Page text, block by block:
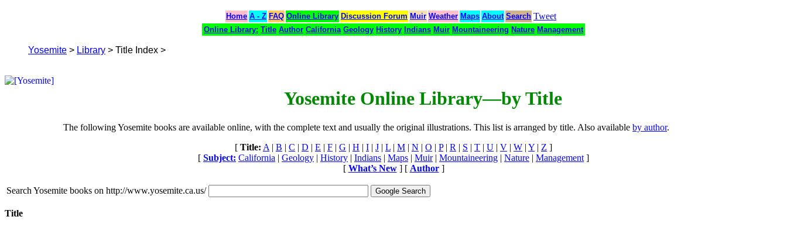
Home A - Z FAQ Online Library Discussion Forum Muir Weather Maps About Search Tweet
Online Library: Title Author California Geology History Indians Muir Mountaineering Nature Management
Yosemite > Library > Title Index >
Yosemite Online Library—by Title
The following Yosemite books are available online, with the complete text and usually the original illustrations. This list is arranged by title. Also available by author.
[ Title: A | B | C | D | E | F | G | H | I | J | L | M | N | O | P| R | S | T | U | V | W | Y | Z ]
[ Subject: California | Geology | History | Indians | Maps | Muir| Mountaineering | Nature | Management ]
[ What’s New] [ Author]
Search Yosemite books on http://www.yosemite.ca.us/
Title